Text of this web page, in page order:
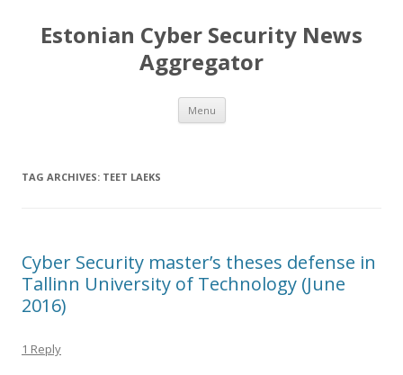
Estonian Cyber Security News
Aggregator
Menu Skip
content
TAG ARCHIVES: TEET LAEKS
Cyber Security master’s theses defense in
Tallinn University of Technology (June
2016)
1 Reply